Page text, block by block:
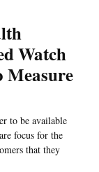
Watch
Measure
to be available
focus for the
that they